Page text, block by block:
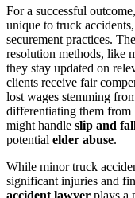
For a successful
unique to truck
securement practices.
resolution methods, like
they stay updated on
clients receive fair
lost wages stemming
differentiating them from
might handle slip and
potential elder abuse.
While minor truck
significant injuries and